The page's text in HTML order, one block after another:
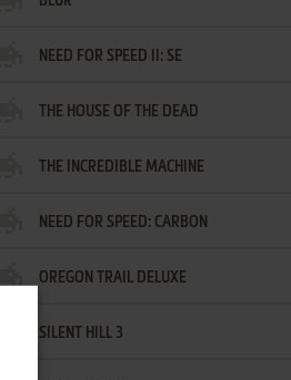
NEED FOR SPEED II: SE
THE HOUSE OF THE DEAD
THE INCREDIBLE MACHINE
NEED FOR SPEED: CARBON
OREGON TRAIL DELUXE
SILENT HILL 3